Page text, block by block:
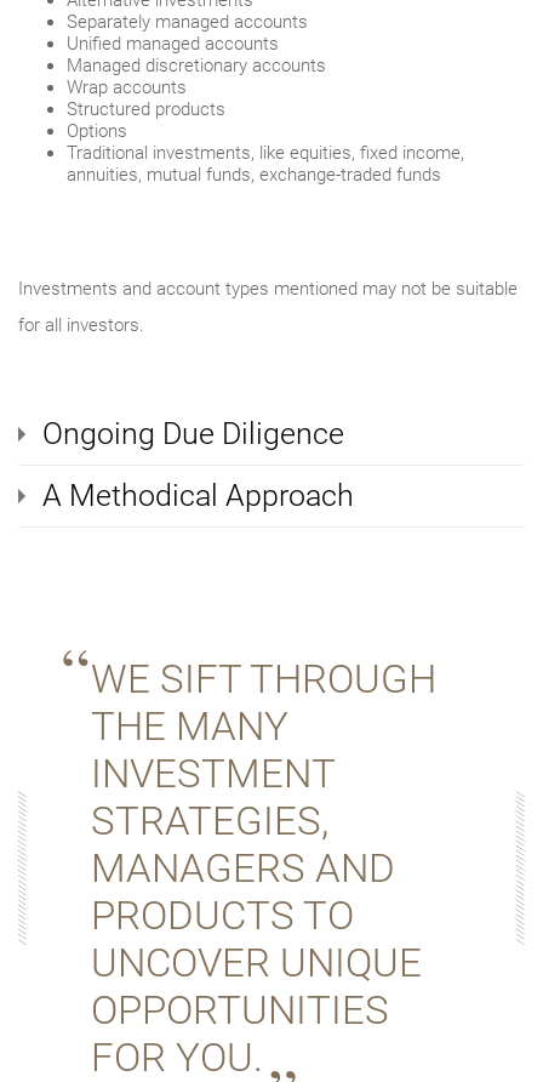
Separately managed accounts
Unified managed accounts
Managed discretionary accounts
Wrap accounts
Structured products
Options
Traditional investments, like equities, fixed income,
annuities, mutual funds, exchange-traded funds
Investments and account types mentioned may not be suitable
for all investors.
Ongoing Due Diligence
A Methodical Approach
WE SIFT THROUGH
THE MANY
INVESTMENT
STRATEGIES,
MANAGERS AND
PRODUCTS TO
UNCOVER UNIQUE
OPPORTUNITIES
FOR YOU.